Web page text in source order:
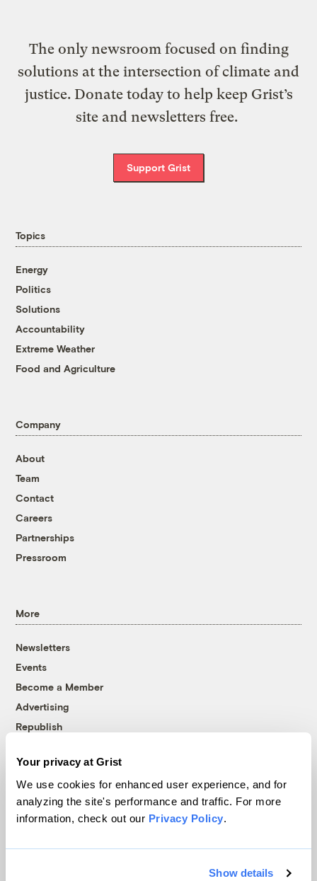
Your privacy at Grist
We use cookies for enhanced user experience, and for
analyzing the site's performance and traffic. For more
information, check out our Privacy Policy.
Show details
The only newsroom focused on finding
solutions at the intersection of climate and
justice. Donate today to help keep Grist’s
site and newsletters free.
Support Grist
Topics
Energy
Politics
Solutions
Accountability
Extreme Weather
Food and Agriculture
Company
About
Team
Contact
Careers
Partnerships
Pressroom
More
Newsletters
Events
Become a Member
Advertising
Republish
© 1999-2026 Grist Magazine, Inc. All rights reserved.
Grist is powered byWordPress VIP